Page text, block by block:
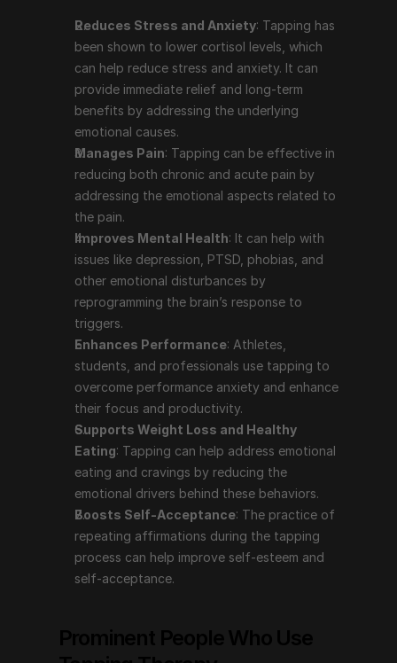
like depression, PTSD, phobias, and other emotional
disturbances by reprogramming the brain’s
response to triggers.
Enhances Performance
: Athletes, students, and
professionals use tapping to overcome
performance anxiety and enhance their focus and
productivity.
Supports Weight Loss and Healthy Eating
Tapping can help address emotional eating and
cravings by reducing the emotional drivers behind
these behaviors.
Boosts Self-Acceptance: The practice of
repeating affirmations during the tapping process
can help improve self-esteem and self-acceptance.
Prominent People Who Use
Tapping Therapy
Tapping therapy has garnered attention from various
prominent individuals who have shared their positive
experiences with this technique:
Prince Harry : Prince Harry has publicly discussed
using tapping therapy to help manage his mental
health. In the series "The Me You Can't See" with
Oprah Winfrey, he shared how tapping, among
other therapies, has aided him in coping with the
Reduces Stress and Anxiety: Tapping has
been shown to lower cortisol levels, which
can help reduce stress and anxiety. It can
provide immediate relief and long-term
benefits by addressing the underlying
emotional causes.
Manages Pain: Tapping can be effective in
reducing both chronic and acute pain by
addressing the emotional aspects related to
the pain.
Improves Mental Health: It can help with
issues like depression, PTSD, phobias, and
other emotional disturbances by
reprogramming the brain’s response to
triggers.
Enhances Performance: Athletes,
students, and professionals use tapping to
overcome performance anxiety and enhance
their focus and productivity.
Supports Weight Loss and Healthy
Eating: Tapping can help address emotional
eating and cravings by reducing the
emotional drivers behind these behaviors.
Boosts Self-Acceptance: The practice of
repeating affirmations during the tapping
process can help improve self-esteem and
self-acceptance.